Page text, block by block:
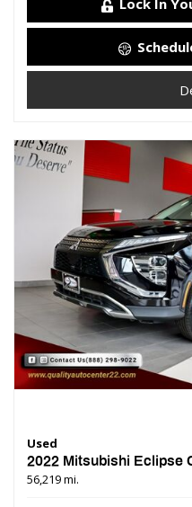
Lock In
Used
2022 Mitsubishi Eclipse
56,219 mi.